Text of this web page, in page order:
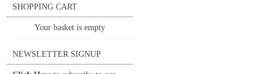
SHOPPING CART
Your basket is empty
NEWSLETTER SIGNUP